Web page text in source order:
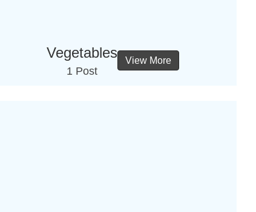
Vegetables
1 Post
View More